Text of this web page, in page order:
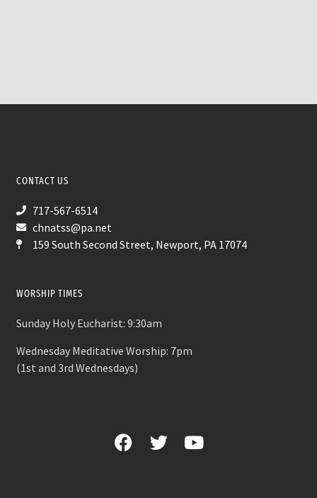
CONTACT US
717-567-6514
chnatss@pa.net
159 South Second Street, Newport, PA 17074
WORSHIP TIMES
Sunday Holy Eucharist: 9:30am
Wednesday Meditative Worship: 7pm
(1st and 3rd Wednesdays)